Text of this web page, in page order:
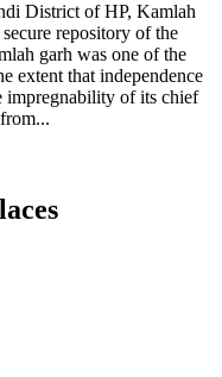
District of HP, Kamlah
repository of the
garh was one of the
extent that independence
impregnability of its chief